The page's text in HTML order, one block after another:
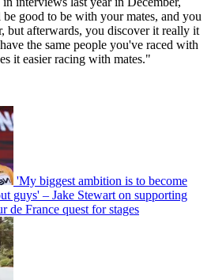
good to be with your mates, and you
but afterwards, you discover it really it
the same people you've raced with
it easier racing with mates."
'My biggest ambition is to become
guys' – Jake Stewart on supporting
de France quest for stages